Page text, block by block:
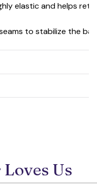
elastic and helps
to stabilize the
Us